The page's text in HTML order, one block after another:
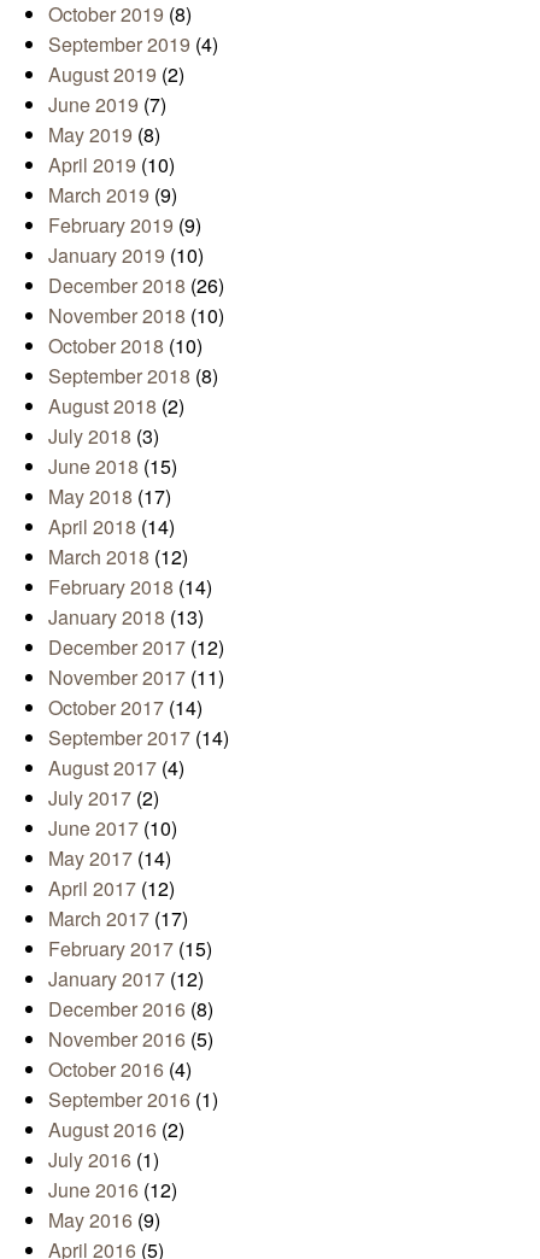
October 2019 (8)
September 2019 (4)
August 2019 (2)
June 2019 (7)
May 2019 (8)
April 2019 (10)
March 2019 (9)
February 2019 (9)
January 2019 (10)
December 2018 (26)
November 2018 (10)
October 2018 (10)
September 2018 (8)
August 2018 (2)
July 2018 (3)
June 2018 (15)
May 2018 (17)
April 2018 (14)
March 2018 (12)
February 2018 (14)
January 2018 (13)
December 2017 (12)
November 2017 (11)
October 2017 (14)
September 2017 (14)
August 2017 (4)
July 2017 (2)
June 2017 (10)
May 2017 (14)
April 2017 (12)
March 2017 (17)
February 2017 (15)
January 2017 (12)
December 2016 (8)
November 2016 (5)
October 2016 (4)
September 2016 (1)
August 2016 (2)
July 2016 (1)
June 2016 (12)
May 2016 (9)
April 2016 (5)